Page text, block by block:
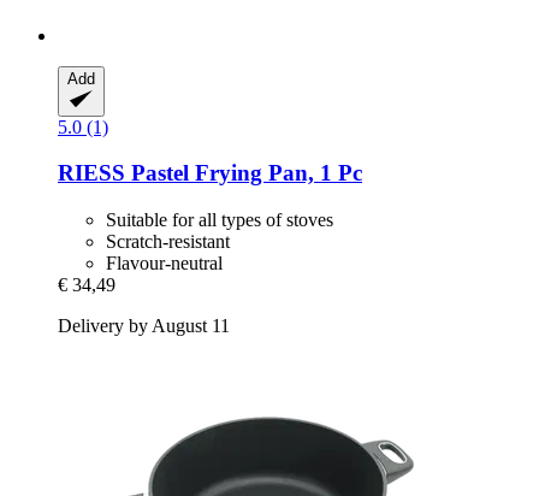
Add
5.0 (1)
RIESS Pastel Frying Pan, 1 Pc
Suitable for all types of stoves
Scratch-resistant
Flavour-neutral
€ 34,49
Delivery by August 11